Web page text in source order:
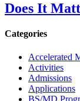
Does It
Categories
Accelerated
Activities
Admissions
Applications
BS/MD